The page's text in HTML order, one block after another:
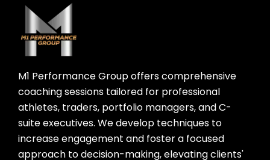
M1 Performance Group offers comprehensive
coaching sessions tailored for professional
athletes, traders, portfolio managers, and C-
suite executives. We develop techniques to
increase engagement and foster a focused
approach to decision-making, elevating clients'